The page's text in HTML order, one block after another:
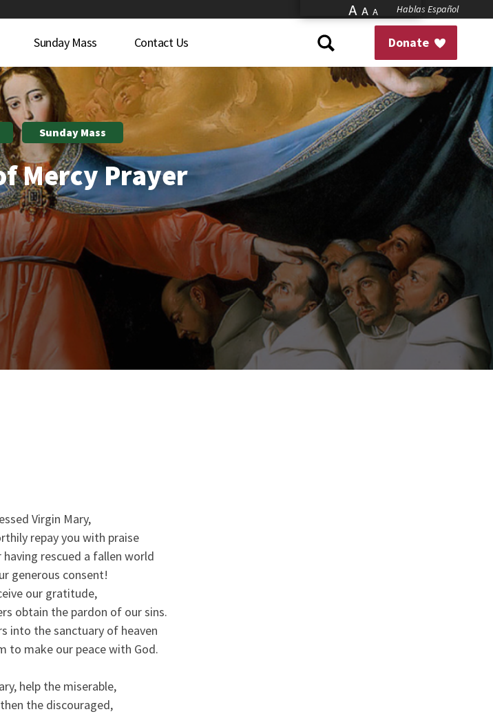
A A A Hablas Español
Donate
Sunday Mass Contact Us
Sunday Mass
Mercy Prayer
Virgin Mary,
repay you with praise
rescued a fallen world
generous consent!
our gratitude,
obtain the pardon of our sins.
into the sanctuary of heaven
to make our peace with God.
help the miserable,
the discouraged,